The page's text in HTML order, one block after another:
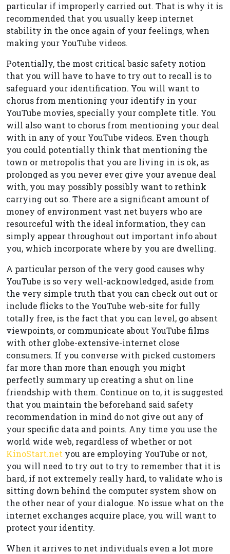
particular if improperly carried out. That is why it is
recommended that you usually keep internet
stability in the once again of your feelings, when
making your YouTube videos.
Potentially, the most critical basic safety notion
that you will have to have to try out to recall is to
safeguard your identification. You will want to
chorus from mentioning your identify in your
YouTube movies, specially your complete title. You
will also want to chorus from mentioning your deal
with in any of your YouTube videos. Even though
you could potentially think that mentioning the
town or metropolis that you are living in is ok, as
prolonged as you never ever give your avenue deal
with, you may possibly possibly want to rethink
carrying out so. There are a significant amount of
money of environment vast net buyers who are
resourceful with the ideal information, they can
simply appear throughout out important info about
you, which incorporate where by you are dwelling.
A particular person of the very good causes why
YouTube is so very well-acknowledged, aside from
the very simple truth that you can check out out or
include flicks to the YouTube web-site for fully
totally free, is the fact that you can level, go absent
viewpoints, or communicate about YouTube films
with other globe-extensive-internet close
consumers. If you converse with picked customers
far more than more than enough you might
perfectly summary up creating a shut on line
friendship with them. Continue on to, it is suggested
that you maintain the beforehand said safety
recommendation in mind do not give out any of
your specific data and points. Any time you use the
world wide web, regardless of whether or not
KinoStart.net you are employing YouTube or not,
you will need to try out to try to remember that it is
hard, if not extremely really hard, to validate who is
sitting down behind the computer system show on
the other near of your dialogue. No issue what on the
internet exchanges acquire place, you will want to
protect your identity.
When it arrives to net individuals even a lot more